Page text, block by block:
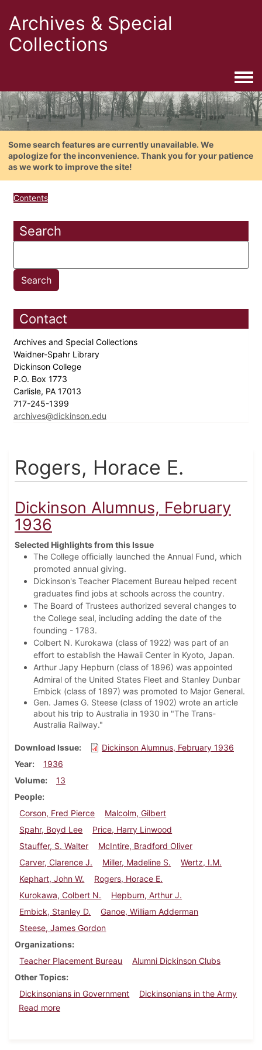
Archives & Special
Collections
Some search features are currently unavailable. We
apologize for the inconvenience. Thank you for your patience
as we work to improve the site!
Contents
Search
Contact
Archives and Special Collections
Waidner-Spahr Library
Dickinson College
P.O. Box 1773
Carlisle, PA 17013
717-245-1399
archives@dickinson.edu
Rogers, Horace E.
Dickinson Alumnus, February
1936
Selected Highlights from this Issue
The College officially launched the Annual Fund, which
promoted annual giving.
Dickinson's Teacher Placement Bureau helped recent
graduates find jobs at schools across the country.
The Board of Trustees authorized several changes to
the College seal, including adding the date of the
founding - 1783.
Colbert N. Kurokawa (class of 1922) was part of an
effort to establish the Hawaii Center in Kyoto, Japan.
Arthur Japy Hepburn (class of 1896) was appointed
Admiral of the United States Fleet and Stanley Dunbar
Embick (class of 1897) was promoted to Major General.
Gen. James G. Steese (class of 1902) wrote an article
about his trip to Australia in 1930 in "The Trans-
Australia Railway."
Download Issue
Dickinson Alumnus, February 1936
Year
1936
Volume
13
People
Corson, Fred Pierce
Malcolm, Gilbert
Spahr, Boyd Lee
Price, Harry Linwood
Stauffer, S. Walter
McIntire, Bradford Oliver
Carver, Clarence J.
Miller, Madeline S.
Wertz, I.M.
Kephart, John W.
Rogers, Horace E.
Kurokawa, Colbert N.
Hepburn, Arthur J.
Embick, Stanley D.
Ganoe, William Adderman
Steese, James Gordon
Organizations
Teacher Placement Bureau
Alumni Dickinson Clubs
Other Topics
Dickinsonians in Government
Dickinsonians in the Army
Read moreabout Dickinson Alumnus, February 1936